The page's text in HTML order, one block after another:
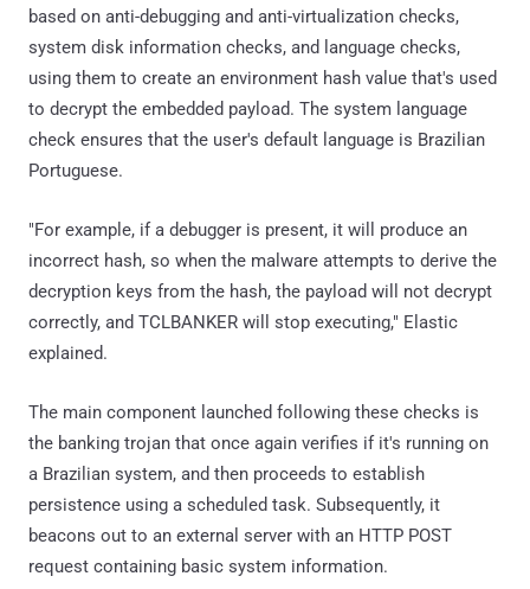
based on anti-debugging and anti-virtualization checks,
system disk information checks, and language checks,
using them to create an environment hash value that's used
to decrypt the embedded payload. The system language
check ensures that the user's default language is Brazilian
Portuguese.
"For example, if a debugger is present, it will produce an
incorrect hash, so when the malware attempts to derive the
decryption keys from the hash, the payload will not decrypt
correctly, and TCLBANKER will stop executing," Elastic
explained.
The main component launched following these checks is
the banking trojan that once again verifies if it's running on
a Brazilian system, and then proceeds to establish
persistence using a scheduled task. Subsequently, it
beacons out to an external server with an HTTP POST
request containing basic system information.